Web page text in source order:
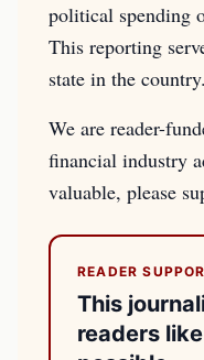
political spending
This reporting
state in the country.
We are reader-
financial industry
valuable, please
READER
This
readers